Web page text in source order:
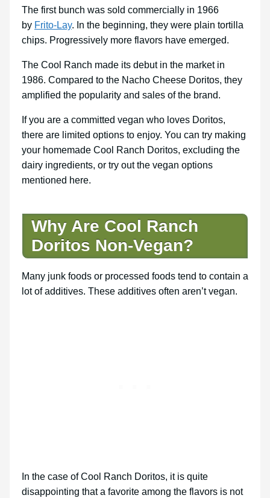
The first bunch was sold commercially in 1966
by Frito-Lay. In the beginning, they were plain tortilla
chips. Progressively more flavors have emerged.
The Cool Ranch made its debut in the market in
1986. Compared to the Nacho Cheese Doritos, they
amplified the popularity and sales of the brand.
If you are a committed vegan who loves Doritos,
there are limited options to enjoy. You can try making
your homemade Cool Ranch Doritos, excluding the
dairy ingredients, or try out the vegan options
mentioned here.
Why Are Cool Ranch
Doritos Non-Vegan?
Many junk foods or processed foods tend to contain a
lot of additives. These additives often aren’t vegan.
In the case of Cool Ranch Doritos, it is quite
disappointing that a favorite among the flavors is not